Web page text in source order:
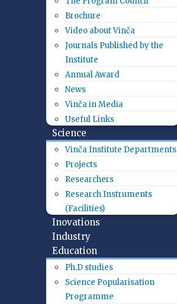
Brochure
Video about Vinča
Journals Published by the
Institute
Annual Award
News
Vinča in Media
Useful Links
Science
Vinča Institute Departments
Projects
Researchers
Research Instruments
(Facilities)
Inovations
Industry
Education
Ph.D studies
Science Popularisation
Programme